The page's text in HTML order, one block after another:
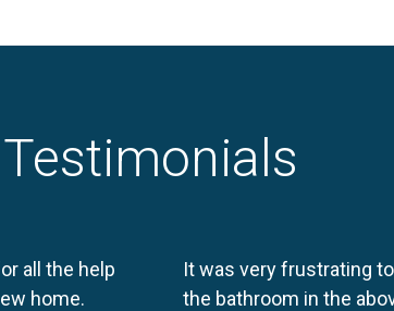
Testimonials
all the help
home.
It was very frustrating
the bathroom in the